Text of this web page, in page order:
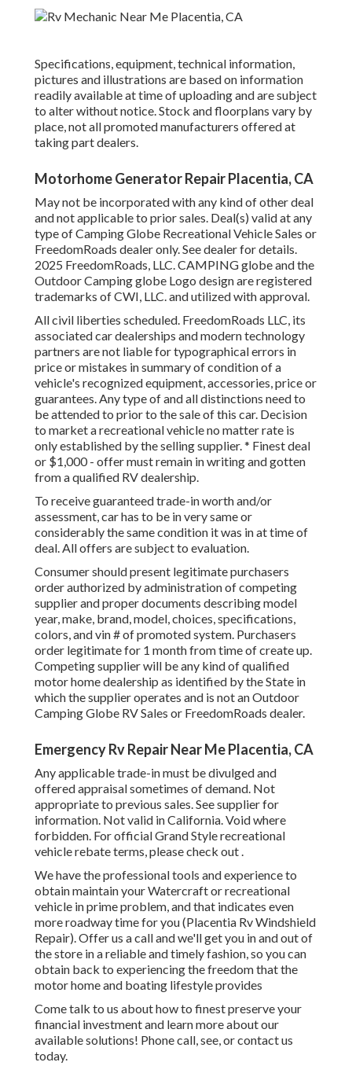
Specifications, equipment, technical information,
pictures and illustrations are based on information
readily available at time of uploading and are subject
to alter without notice. Stock and floorplans vary by
place, not all promoted manufacturers offered at
taking part dealers.
Motorhome Generator Repair Placentia, CA
May not be incorporated with any kind of other deal
and not applicable to prior sales. Deal(s) valid at any
type of Camping Globe Recreational Vehicle Sales or
FreedomRoads dealer only. See dealer for details.
2025 FreedomRoads, LLC. CAMPING globe and the
Outdoor Camping globe Logo design are registered
trademarks of CWI, LLC. and utilized with approval.
All civil liberties scheduled. FreedomRoads LLC, its
associated car dealerships and modern technology
partners are not liable for typographical errors in
price or mistakes in summary of condition of a
vehicle's recognized equipment, accessories, price or
guarantees. Any type of and all distinctions need to
be attended to prior to the sale of this car. Decision
to market a recreational vehicle no matter rate is
only established by the selling supplier. * Finest deal
or $1,000 - offer must remain in writing and gotten
from a qualified RV dealership.
To receive guaranteed trade-in worth and/or
assessment, car has to be in very same or
considerably the same condition it was in at time of
deal. All offers are subject to evaluation.
Consumer should present legitimate purchasers
order authorized by administration of competing
supplier and proper documents describing model
year, make, brand, model, choices, specifications,
colors, and vin # of promoted system. Purchasers
order legitimate for 1 month from time of create up.
Competing supplier will be any kind of qualified
motor home dealership as identified by the State in
which the supplier operates and is not an Outdoor
Camping Globe RV Sales or FreedomRoads dealer.
Emergency Rv Repair Near Me Placentia, CA
Any applicable trade-in must be divulged and
offered appraisal sometimes of demand. Not
appropriate to previous sales. See supplier for
information. Not valid in California. Void where
forbidden. For official Grand Style recreational
vehicle rebate terms, please check out .
We have the professional tools and experience to
obtain maintain your Watercraft or recreational
vehicle in prime problem, and that indicates even
more roadway time for you (Placentia Rv Windshield
Repair). Offer us a call and we'll get you in and out of
the store in a reliable and timely fashion, so you can
obtain back to experiencing the freedom that the
motor home and boating lifestyle provides
Come talk to us about how to finest preserve your
financial investment and learn more about our
available solutions! Phone call, see, or contact us
today.